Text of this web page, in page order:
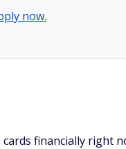
now.
financially right